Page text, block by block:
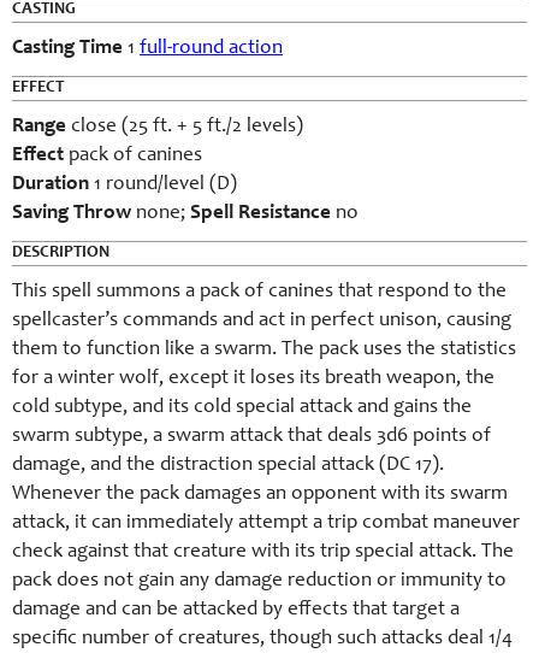
CASTING
Casting Time 1 full-round action
EFFECT
Range close (25 ft. + 5 ft./2 levels)
Effect pack of canines
Duration 1 round/level (D)
Saving Throw none; Spell Resistance no
DESCRIPTION
This spell summons a pack of canines that respond to the
spellcaster’s commands and act in perfect unison, causing
them to function like a swarm. The pack uses the statistics
for a winter wolf, except it loses its breath weapon, the
cold subtype, and its cold special attack and gains the
swarm subtype, a swarm attack that deals 3d6 points of
damage, and the distraction special attack (DC 17).
Whenever the pack damages an opponent with its swarm
attack, it can immediately attempt a trip combat maneuver
check against that creature with its trip special attack. The
pack does not gain any damage reduction or immunity to
damage and can be attacked by effects that target a
specific number of creatures, though such attacks deal 1/4